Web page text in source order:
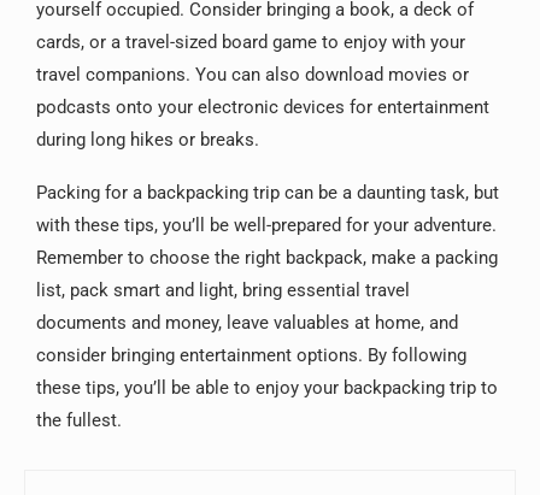
yourself occupied. Consider bringing a book, a deck of
cards, or a travel-sized board game to enjoy with your
travel companions. You can also download movies or
podcasts onto your electronic devices for entertainment
during long hikes or breaks.
Packing for a backpacking trip can be a daunting task, but
with these tips, you’ll be well-prepared for your adventure.
Remember to choose the right backpack, make a packing
list, pack smart and light, bring essential travel
documents and money, leave valuables at home, and
consider bringing entertainment options. By following
these tips, you’ll be able to enjoy your backpacking trip to
the fullest.